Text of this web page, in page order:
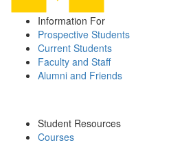
Information For
Prospective Students
Current Students
Faculty and Staff
Alumni and Friends
Student Resources
Courses